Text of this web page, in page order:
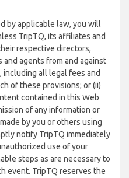
by applicable law, you will
TripTQ, its affiliates and
respective directors,
agents from and against
including all legal fees and
of these provisions; or (ii)
contained in this Web
of any information or
by you or others using
notify TripTQ immediately
use of your
steps as are necessary to
event. TripTQ reserves the